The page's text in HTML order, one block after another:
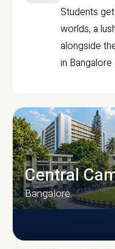
Students
worlds, a
alongside
in Bangalore
Central
Bangalore